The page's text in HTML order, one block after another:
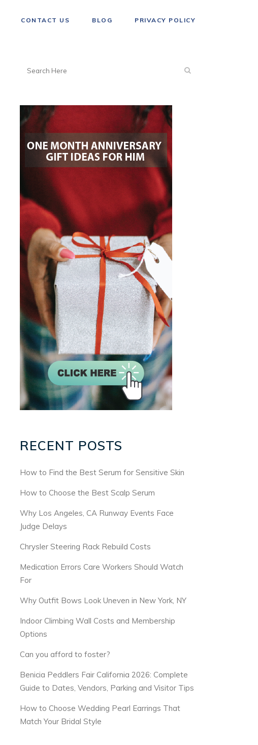
CONTACT US BLOG PRIVACY POLICY
RECENT POSTS
How to Find the Best Serum for Sensitive Skin
How to Choose the Best Scalp Serum
Why Los Angeles, CA Runway Events Face
Judge Delays
Chrysler Steering Rack Rebuild Costs
Medication Errors Care Workers Should Watch
For
Why Outfit Bows Look Uneven in New York, NY
Indoor Climbing Wall Costs and Membership
Options
Can you afford to foster?
Benicia Peddlers Fair California 2026: Complete
Guide to Dates, Vendors, Parking and Visitor Tips
How to Choose Wedding Pearl Earrings That
Match Your Bridal Style